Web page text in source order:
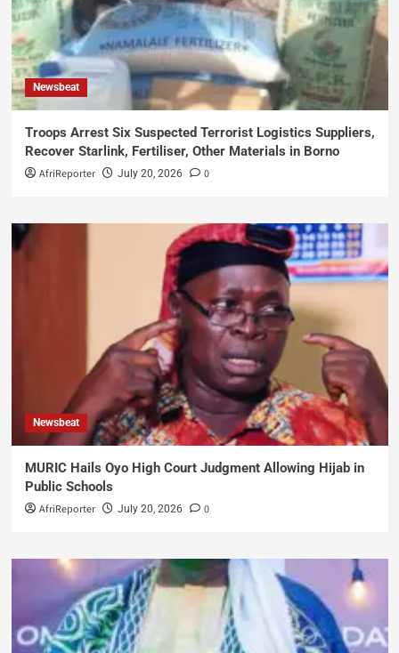
Newsbeat
Troops Arrest Six Suspected Terrorist Logistics Suppliers,
Recover Starlink, Fertiliser, Other Materials in Borno
AfriReporter July 20, 2026 0
Newsbeat
MURIC Hails Oyo High Court Judgment Allowing Hijab in
Public Schools
AfriReporter July 20, 2026 0